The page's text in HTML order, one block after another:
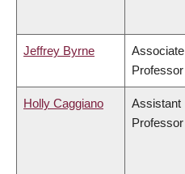
Jeffrey Byrne
Associate
Professor
Holly Caggiano
Assistant
Professor